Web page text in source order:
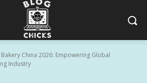
Bakery China 2026: Empowering Global
Industry